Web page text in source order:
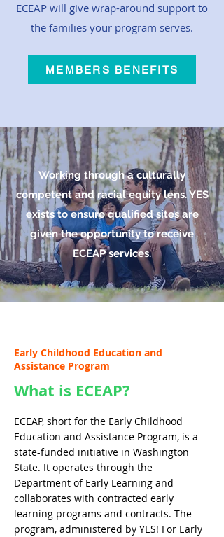
ECEAP will give wrap-around support to
the families your program serves.
MEMBERS BENEFITS
Working through a culturally
competent and racial equity lens. YES
exists to ensure qualified sites are
given the opportunity to receive
ECEAP services.
Early Childhood Education and
Assistance Program
What is ECEAP?
ECEAP, short for the Early Childhood
Education and Assistance Program, is a
state-funded initiative in Washington
State. It operates through the
Department of Early Learning and
collaborates with contracted early
learning programs and contracts. The
program, administered by YES! For Early